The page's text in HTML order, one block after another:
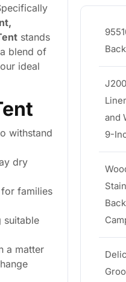
stands
blend of
ideal
withstand
dry
families
suitable
a matter
and
9-